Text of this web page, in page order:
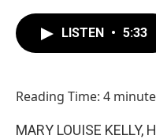
LISTEN • 5:33
Reading Time: 4
MARY LOUISE KELLY,